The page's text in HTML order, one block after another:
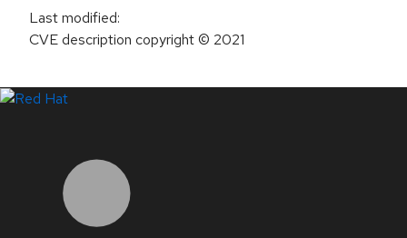
Last modified:
CVE description copyright© 2021